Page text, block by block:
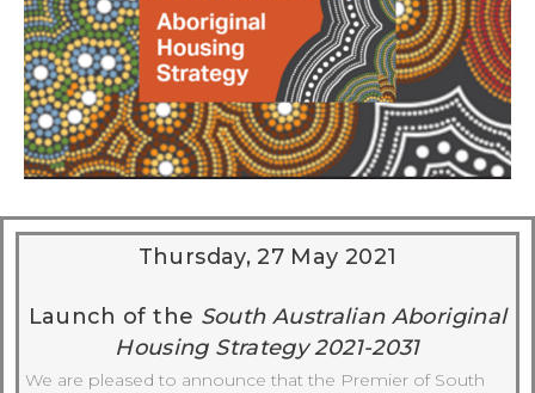
Thursday, 27 May 2021
Launch of the South Australian Aboriginal
Housing Strategy 2021-2031
We are pleased to announce that the Premier of South